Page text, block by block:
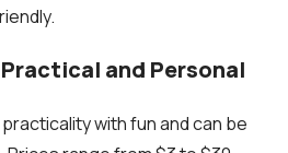
and Personal
with fun and can be